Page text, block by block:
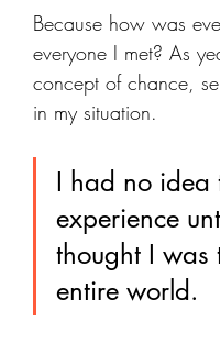
Because how was
everyone I met? As
concept of chance,
in my situation.
I had no idea
experience
thought I was
entire world.